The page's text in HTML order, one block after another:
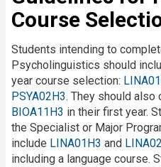
Course
Students intending to
Psycholinguistics should
year course selection:
PSYA02H3. They should also
BIOA11H3 in their first year.
the Specialist or Major
include LINA01H3 and
including a language course.